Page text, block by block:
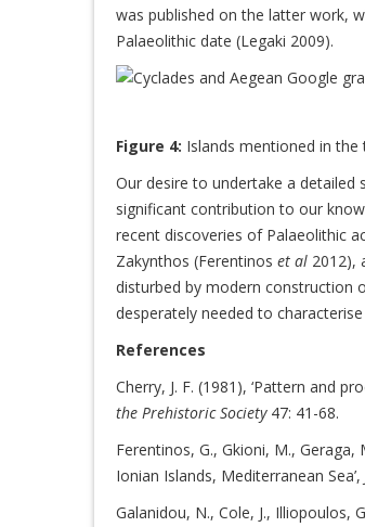
was published on the latter work,
Palaeolithic date (Legaki 2009).
Figure 4: Islands mentioned in the
Our desire to undertake a detailed
significant contribution to our
recent discoveries of Palaeolithic
Zakynthos (Ferentinos et al 2012),
disturbed by modern construction
desperately needed to
References
Cherry, J. F. (1981), ‘Pattern and
the Prehistoric Society47: 41-68.
Ferentinos, G., Gkioni, M.,
Ionian Islands, Mediterranean Sea’,
Galanidou, N., Cole, J., Illiopoulos,